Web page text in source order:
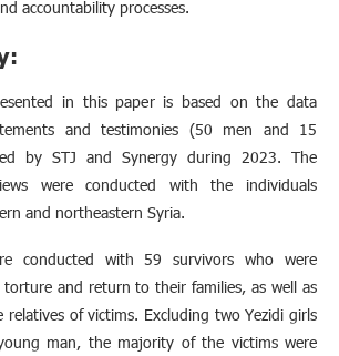
accountability processes.
:
in this paper is based on the data
and testimonies (50 men and 15
by STJ and Synergy during 2023. The
were conducted with the individuals
and northeastern Syria.
conducted with 59 survivors who were
and return to their families, as well as
relatives of victims. Excluding two Yezidi girls
man, the majority of the victims were